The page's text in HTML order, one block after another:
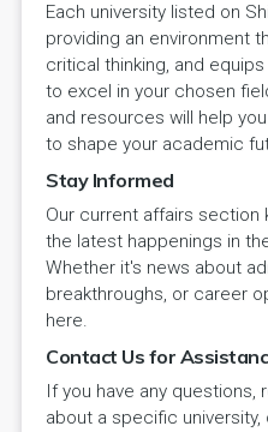
Each university listed on
providing an environment
critical thinking, and
to excel in your chosen
and resources will help
to shape your academic
Stay Informed
Our current affairs section
the latest happenings in
Whether it's news about
breakthroughs, or career
here.
Contact Us for
If you have any questions,
about a specific